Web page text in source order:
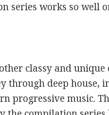
series works so well
classy and
through deep house,
progressive music.